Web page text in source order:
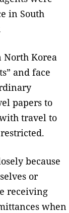
in South
North Korea
and face
papers to
travel to
because
or
receiving
when